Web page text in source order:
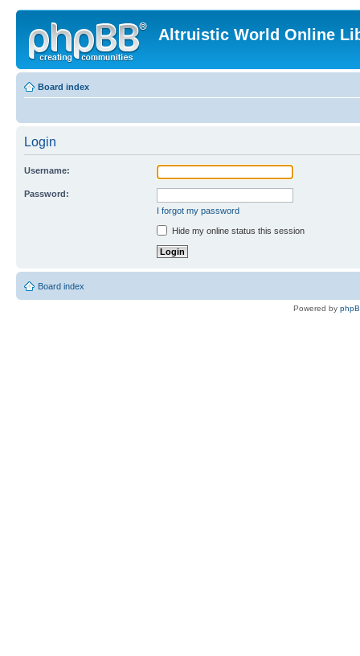
Altruistic World Online
Board index
Login
Username:
Password:
I forgot my password
Hide my online status this session
Board index
Powered by